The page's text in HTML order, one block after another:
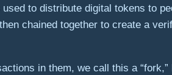
to distribute digital tokens to
chained together to create a
in them, we call this a